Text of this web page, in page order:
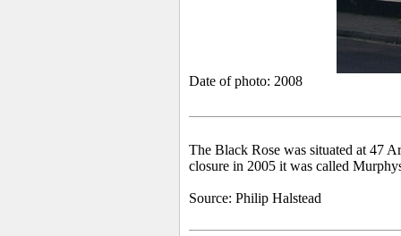
Date of photo: 2008
The Black Rose was situated at 47
closure in 2005 it was called
Source: Philip Halstead